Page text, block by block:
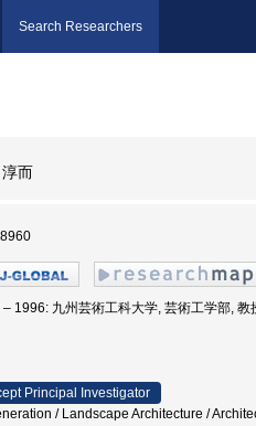
Search Researchers
而
– 1996: 九州芸術工科大学, 芸術工学部, 教
Principal Investigator
/ Landscape Architecture /